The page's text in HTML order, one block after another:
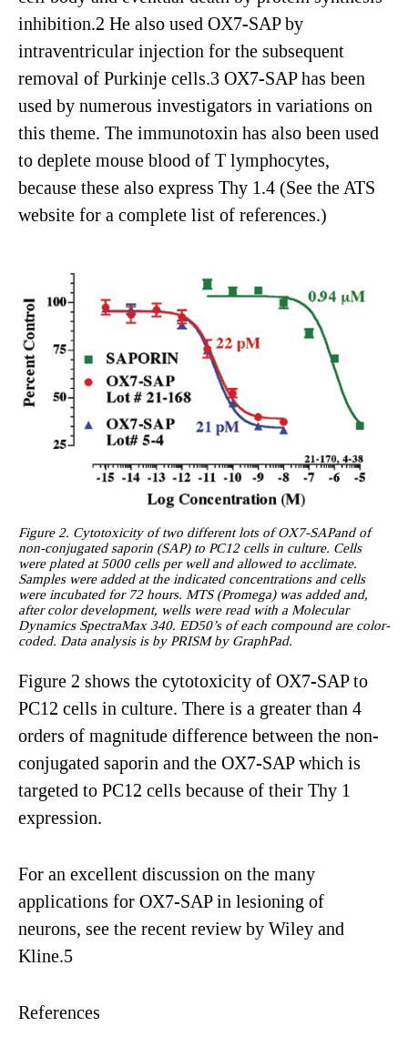
inhibition.2 He also used OX7-SAP by
intraventricular injection for the subsequent
removal of Purkinje cells.3 OX7-SAP has been
used by numerous investigators in variations on
this theme. The immunotoxin has also been used
to deplete mouse blood of T lymphocytes,
because these also express Thy 1.4 (See the ATS
website for a complete list of references.)
Figure 2. Cytotoxicity of two different lots of OX7-SAPand of
non-conjugated saporin (SAP) to PC12 cells in culture. Cells
were plated at 5000 cells per well and allowed to acclimate.
Samples were added at the indicated concentrations and cells
were incubated for 72 hours. MTS (Promega) was added and,
after color development, wells were read with a Molecular
Dynamics SpectraMax 340. ED50’s of each compound are color-
coded. Data analysis is by PRISM by GraphPad.
Figure 2 shows the cytotoxicity of OX7-SAP to
PC12 cells in culture. There is a greater than 4
orders of magnitude difference between the non-
conjugated saporin and the OX7-SAP which is
targeted to PC12 cells because of their Thy 1
expression.
For an excellent discussion on the many
applications for OX7-SAP in lesioning of
neurons, see the recent review by Wiley and
Kline.5
References